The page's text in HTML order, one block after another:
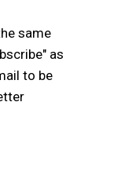
same
as
to be